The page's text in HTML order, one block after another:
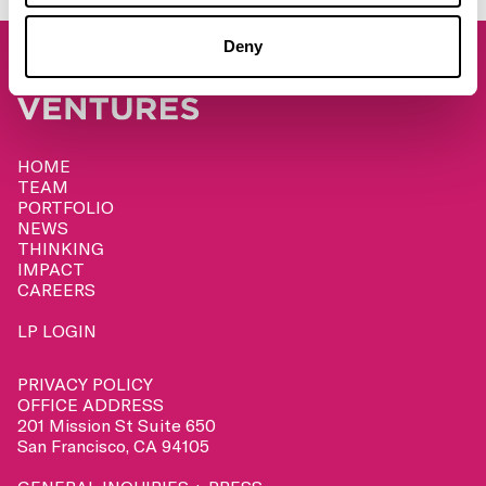
Deny
HOME
TEAM
PORTFOLIO
NEWS
THINKING
IMPACT
CAREERS
LP LOGIN
PRIVACY POLICY
OFFICE ADDRESS
201 Mission St Suite 650
San Francisco, CA 94105